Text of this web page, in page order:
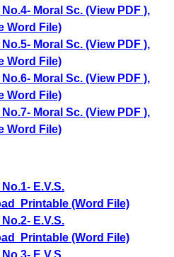
Moral Sc. (View PDF ),
Word File)
Moral Sc. (View PDF ),
Word File)
Moral Sc. (View PDF ),
Word File)
Moral Sc. (View PDF ),
Word File)
E.V.S.
Printable (Word File)
E.V.S.
Printable (Word File)
E.V.S.